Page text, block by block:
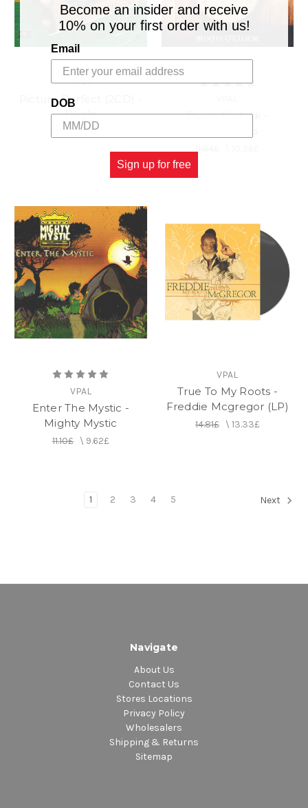
VPAL
Picture Perfect (2CD) -
Bugle
13.33£\11.10£
Roots O'clock -
VPAL
Enter The Mystic -
Mighty Mystic
11.10£\ 9.62£
VPAL
True To My Roots -
Freddie Mcgregor (LP)
14.81£\ 13.33£
1 2 3 4 5 Next
Navigate
About Us
Contact Us
Stores Locations
Privacy Policy
Wholesalers
Shipping & Returns
Sitemap
Become an insider and receive
10% on your first order with us!
Email
DOB
Sign up for free